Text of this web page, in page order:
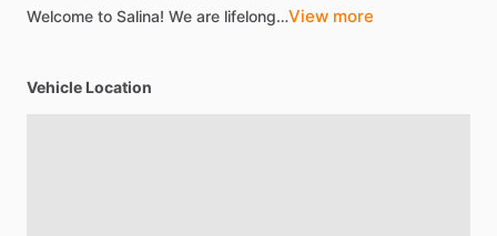
Welcome to Salina! We are lifelong…View more
Vehicle Location